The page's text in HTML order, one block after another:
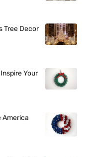
Tree Decor
Your
America